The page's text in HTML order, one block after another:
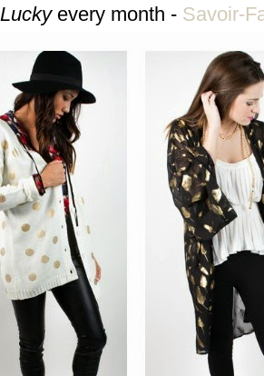
Luckyevery month - Savoir-